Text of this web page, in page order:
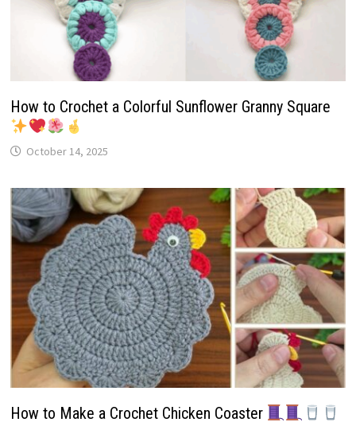
How to Crochet a Colorful Sunflower Granny Square
October 14, 2025
How to Make a Crochet Chicken Coaster